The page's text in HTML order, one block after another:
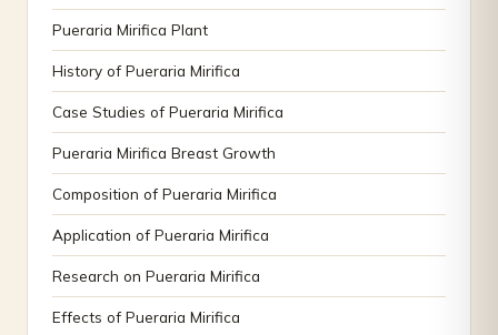
Pueraria Mirifica Plant
History of Pueraria Mirifica
Case Studies of Pueraria Mirifica
Pueraria Mirifica Breast Growth
Composition of Pueraria Mirifica
Application of Pueraria Mirifica
Research on Pueraria Mirifica
Effects of Pueraria Mirifica